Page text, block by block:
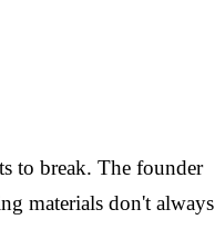
to break. The founder
materials don't always